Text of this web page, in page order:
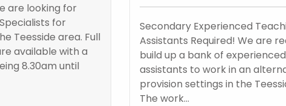
are looking for
for
Teesside area. Full
available with a
8.30am until
Secondary Experienced
Assistants Required! We are
build up a bank of
assistants to work in an
provision settings in the
The work…